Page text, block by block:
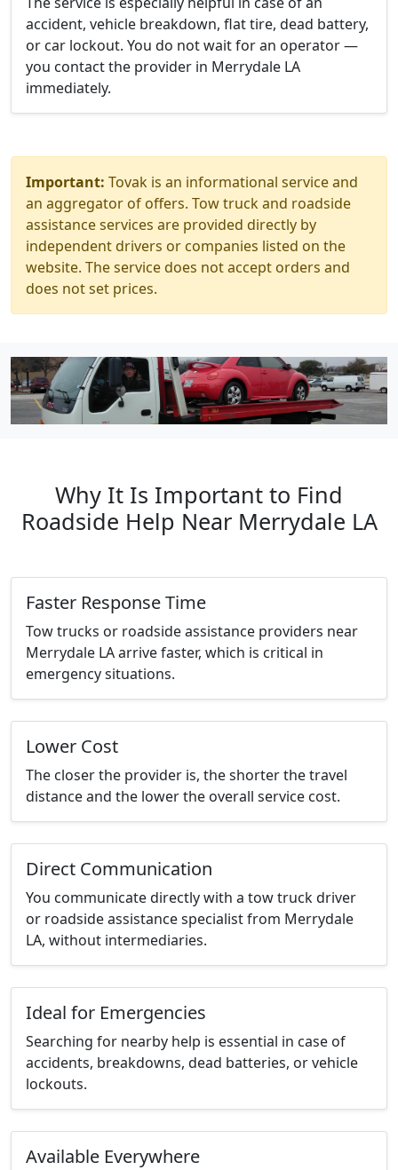
accident, vehicle breakdown, flat tire, dead battery,
or car lockout. You do not wait for an operator —
you contact the provider in Merrydale LA
immediately.
Important: Tovak is an informational service and
an aggregator of offers. Tow truck and roadside
assistance services are provided directly by
independent drivers or companies listed on the
website. The service does not accept orders and
does not set prices.
Why It Is Important to Find
Roadside Help Near Merrydale LA
Faster Response Time
Tow trucks or roadside assistance providers near
Merrydale LA arrive faster, which is critical in
emergency situations.
Lower Cost
The closer the provider is, the shorter the travel
distance and the lower the overall service cost.
Direct Communication
You communicate directly with a tow truck driver
or roadside assistance specialist from Merrydale
LA, without intermediaries.
Ideal for Emergencies
Searching for nearby help is essential in case of
accidents, breakdowns, dead batteries, or vehicle
lockouts.
Available Everywhere